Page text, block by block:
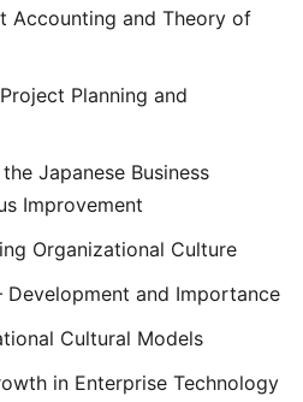
Accounting and Theory of
Planning and
Japanese Business
Improvement
Organizational Culture
Development and Importance
Cultural Models
in Enterprise Technology